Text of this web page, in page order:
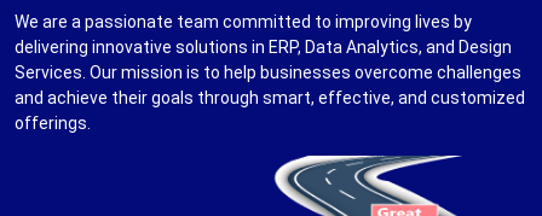
We are a passionate team committed to improving lives by
delivering innovative solutions in ERP, Data Analytics, and Design
Services. Our mission is to help businesses overcome challenges
and achieve their goals through smart, effective, and customized
offerings.